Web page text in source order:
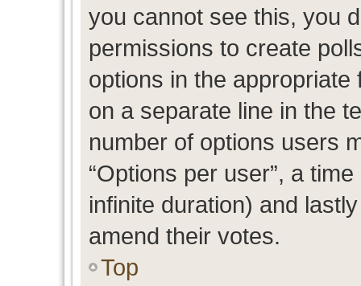
you cannot see this, you
permissions to create
options in the
on a separate line in the
number of options users
“Options per user”, a
infinite duration) and
amend their votes.
Top